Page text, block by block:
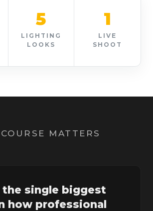
5
LIGHTING
LOOKS
1
LIVE
SHOOT
MATTERS
single biggest
how professional